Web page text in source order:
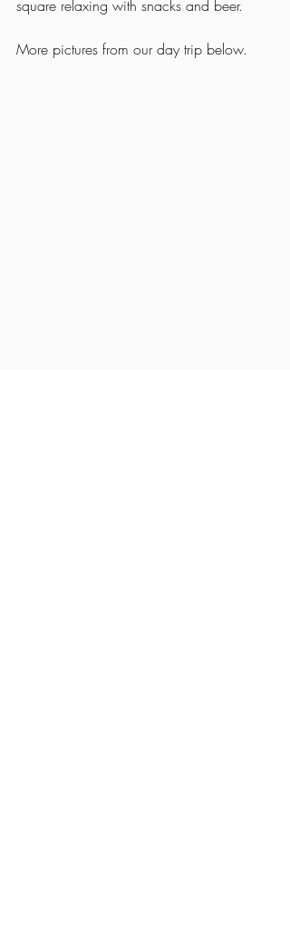
square relaxing with snacks and beer.
More pictures from our day trip below.